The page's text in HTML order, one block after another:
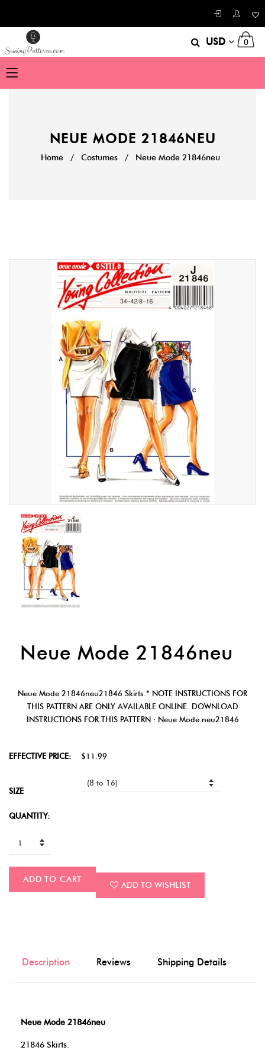
USD 0
NEUE MODE 21846NEU
Home / Costumes / Neue Mode 21846neu
Neue Mode 21846neu
Neue Mode 21846neu21846 Skirts.* NOTE INSTRUCTIONS FOR
THIS PATTERN ARE ONLY AVAILABLE ONLINE. DOWNLOAD
INSTRUCTIONS FOR THIS PATTERN : Neue Mode neu21846
EFFECTIVE PRICE: $11.99
SIZE
QUANTITY:
ADD TO CART
ADD TO WISHLIST
Description Reviews Shipping Details
Neue Mode 21846neu
21846 Skirts.